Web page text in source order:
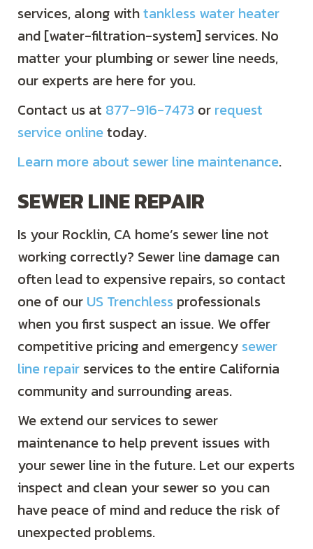
services, along withtankless water heater
and [water-filtration-system] services. No
matter your plumbing or sewer line needs,
our experts are here for you.
Contact us at 877-916-7473 or request
service onlinetoday.
Learn more about sewer line maintenance.
SEWER LINE REPAIR
Is your Rocklin, CA home’s sewer line not
working correctly? Sewer line damage can
often lead to expensive repairs, so contact
one of our US Trenchless professionals
when you first suspect an issue. We offer
competitive pricing and emergency sewer
line repair services to the entire California
community and surrounding areas.
We extend our services to sewer
maintenance to help prevent issues with
your sewer line in the future. Let our experts
inspect and clean your sewer so you can
have peace of mind and reduce the risk of
unexpected problems.